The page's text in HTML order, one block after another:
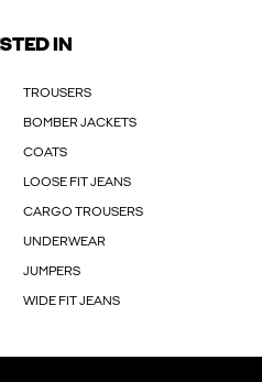
IN
TROUSERS
BOMBER JACKETS
COATS
LOOSE FIT JEANS
CARGO TROUSERS
UNDERWEAR
JUMPERS
WIDE FIT JEANS